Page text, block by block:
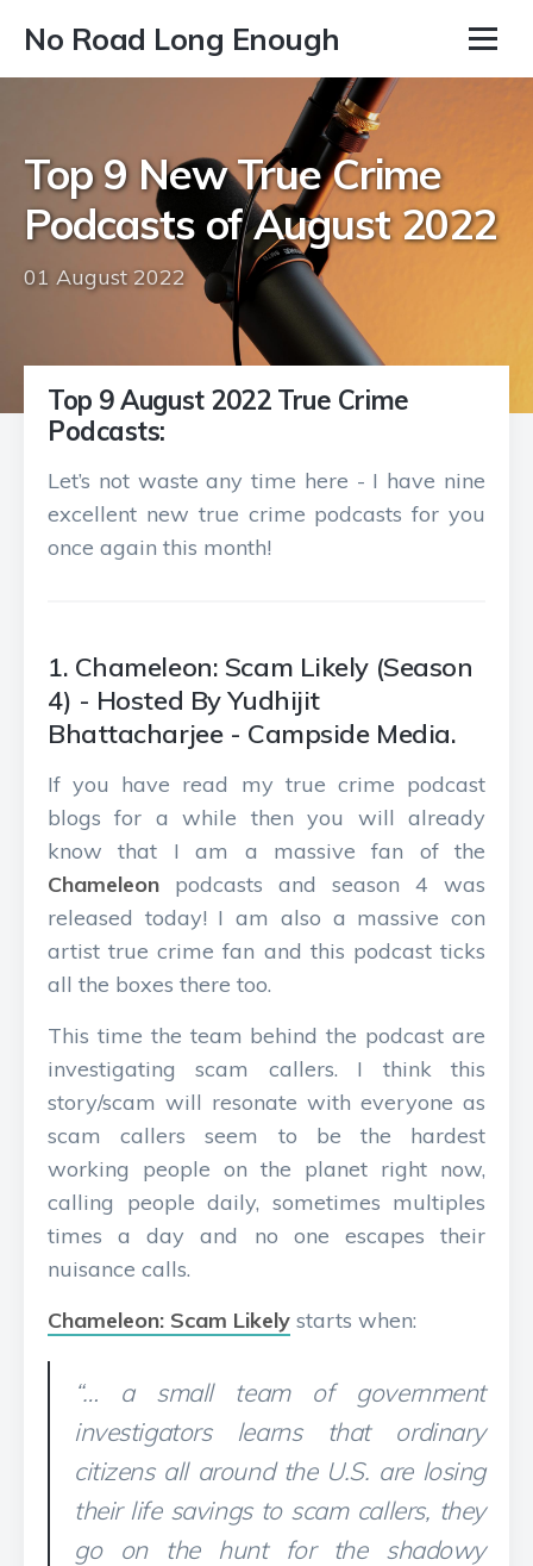
No Road Long Enough
Top 9 New True Crime
Podcasts of August 2022
01 August 2022
Top 9 August 2022 True Crime
Podcasts:
Let’s not waste any time here - I have nine
excellent new true crime podcasts for you
once again this month!
1. Chameleon: Scam Likely (Season
4) - Hosted By Yudhijit
Bhattacharjee - Campside Media.
If you have read my true crime podcast
blogs for a while then you will already
know that I am a massive fan of the
Chameleon podcasts and season 4 was
released today! I am also a massive con
artist true crime fan and this podcast ticks
all the boxes there too.
This time the team behind the podcast are
investigating scam callers. I think this
story/scam will resonate with everyone as
scam callers seem to be the hardest
working people on the planet right now,
calling people daily, sometimes multiples
times a day and no one escapes their
nuisance calls.
Chameleon: Scam Likely starts when:
“… a small team of government
investigators learns that ordinary
citizens all around the U.S. are losing
their life savings to scam callers, they
go on the hunt for the shadowy